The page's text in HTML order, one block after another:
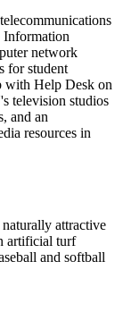
Information
network
for student
with Help Desk on
television studios
and an
resources in
attractive
artificial turf
and softball